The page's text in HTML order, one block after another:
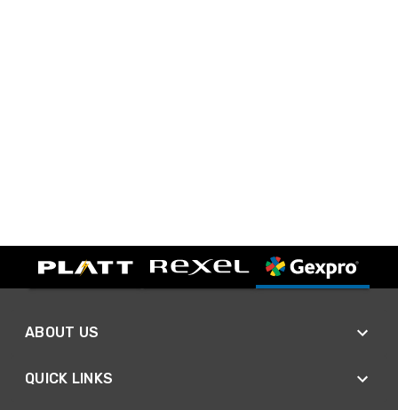
ABOUT US
QUICK LINKS